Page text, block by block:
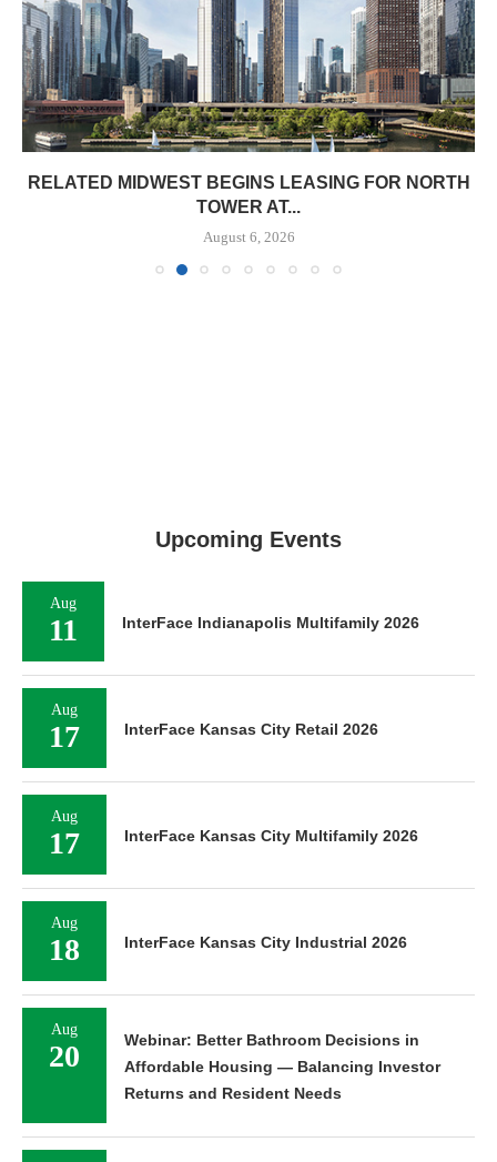
RELATED MIDWEST BEGINS LEASING FOR NORTH
TOWER AT...
August 6, 2026
Upcoming Events
Aug
11 InterFace Indianapolis Multifamily 2026
Aug
17 InterFace Kansas City Retail 2026
Aug
17 InterFace Kansas City Multifamily 2026
Aug
18 InterFace Kansas City Industrial 2026
Aug
20
Webinar: Better Bathroom Decisions in
Affordable Housing — Balancing Investor
Returns and Resident Needs